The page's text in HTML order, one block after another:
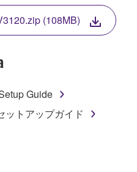
INSTALL,
THIS SOFTWARE. IF
OR INSTALLED THE
AGREE TO THE
USING THE
COPYRIGHT
of this
grants you a license to
(108MB)
Guide
ットアップガイド